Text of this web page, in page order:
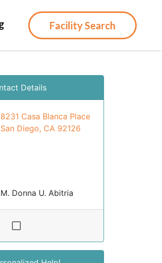
Facility Search
Details
8231 Casa Blanca Place
San Diego, CA 92126
M. Donna U. Abitria